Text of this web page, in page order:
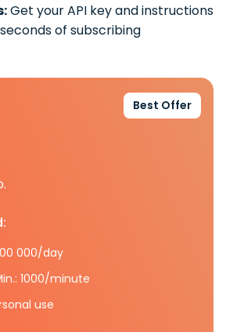
Get your API key and instructions
of subscribing
Best Offer
000/day
1000/minute
use